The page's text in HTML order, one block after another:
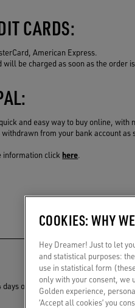
CARDS:
American Express.
will be charged as soon as the order
and easy way to buy online,
withdrawn from your bank account
information click here.
days of delivery
PAYMENT
By card
payments
COOKIES: WHY
Hey Dreamer! Just to let
and statistical purposes:
use in statistical form
only with your consent, we
Golden experience,
‘Accept all cookies’ you